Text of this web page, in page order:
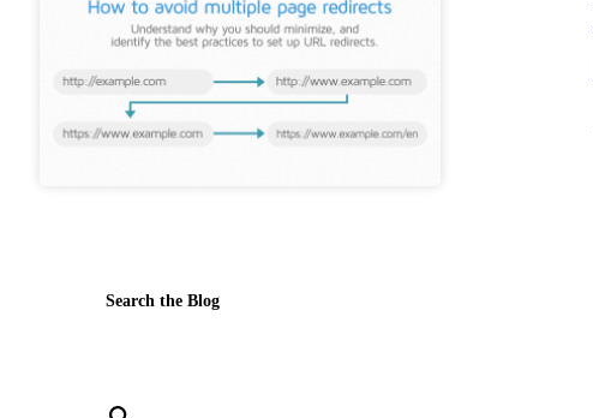
Search the Blog